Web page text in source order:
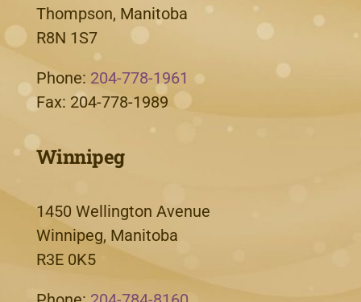
Thompson, Manitoba
R8N 1S7
Phone: 204-778-1961
Fax: 204-778-1989
Winnipeg
1450 Wellington Avenue
Winnipeg, Manitoba
R3E 0K5